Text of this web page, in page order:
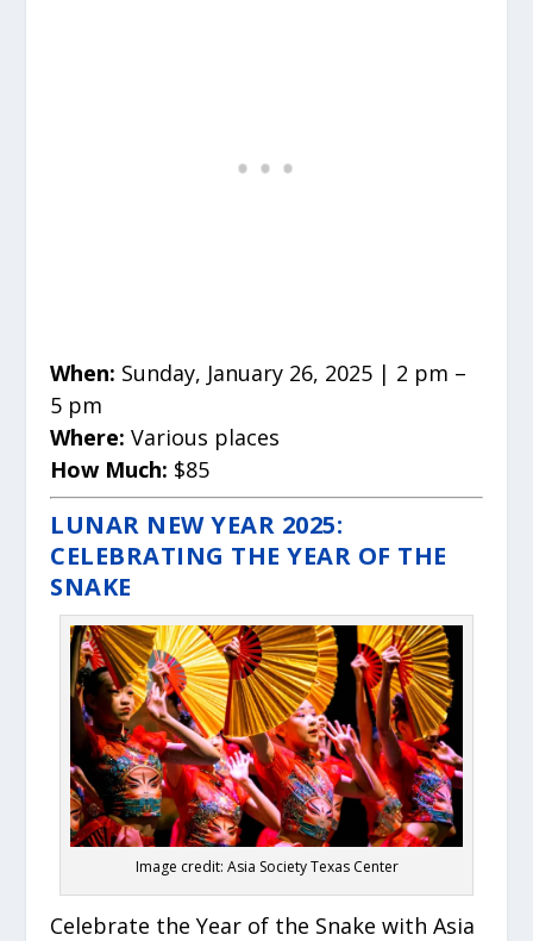
When: Sunday, January 26, 2025 | 2 pm –
5 pm
Where:Various places
How Much: $85
LUNAR NEW YEAR 2025:
CELEBRATING THE YEAR OF THE
SNAKE
Image credit: Asia Society Texas Center
Celebrate the Year of the Snake with Asia